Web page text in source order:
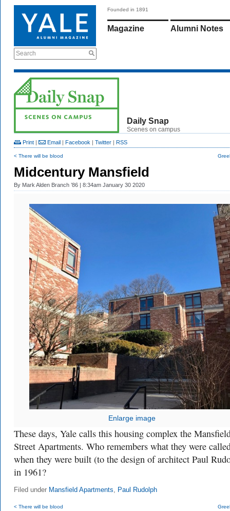
Search
Founded in 1891
Magazine Alumni Notes
Daily Snap
Scenes on campus
Print | Email | Facebook | Twitter | RSS
< There will be blood
Midcentury Mansfield
By Mark Alden Branch ’86 | 8:34am January 30 2020
Enlarge image
These days, Yale calls this housing complex the
Street Apartments. Who remembers what they were
when they were built (to the design of architect Paul
in 1961?
Filed under Mansfield Apartments, Paul Rudolph
< There will be blood